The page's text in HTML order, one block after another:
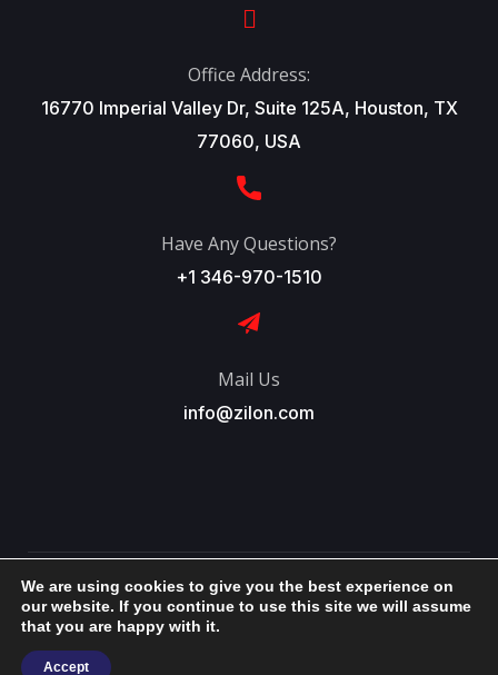
Office Address:
16770 Imperial Valley Dr, Suite 125A, Houston, TX
77060, USA
Have Any Questions?
+1 346-970-1510
Mail Us
info@zilon.com
Copyright © 2026 ~ Zilon International, Inc. All Right
Reserved.
We are using cookies to give you the best experience on
our website. If you continue to use this site we will assume
that you are happy with it.
Accept